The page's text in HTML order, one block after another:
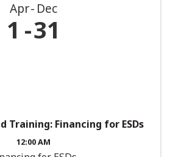
Apr Dec
1 31
Training: Financing for ESDs
12:00 AM